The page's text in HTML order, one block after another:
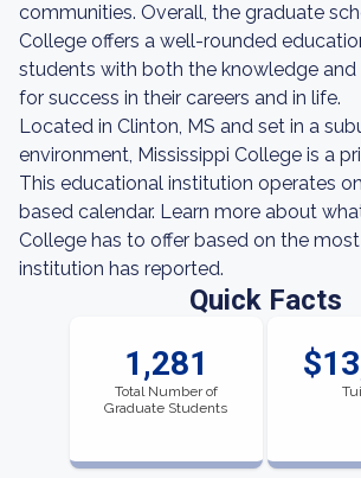
communities. Overall, the graduate
College offers a well-rounded
students with both the knowledge and
for success in their careers and in life.
Located in Clinton, MS and set in a
environment, Mississippi College is a
This educational institution operates
based calendar. Learn more about
College has to offer based on the
institution has reported.
Quick Facts
1,281
Total Number of
Graduate Students